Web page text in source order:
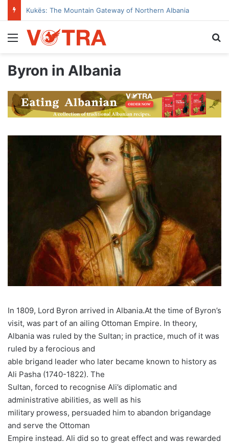
Kukës: The Mountain Gateway of Northern Albania
Menu
Byron in Albania
In 1809, Lord Byron arrived in Albania.At the time of Byron’s
visit, was part of an ailing Ottoman Empire. In theory,
Albania was ruled by the Sultan; in practice, much of it was
ruled by a ferocious and
able brigand leader who later became known to history as
Ali Pasha (1740-1822). The
Sultan, forced to recognise Ali’s diplomatic and
administrative abilities, as well as his
military prowess, persuaded him to abandon brigandage
and serve the Ottoman
Empire instead. Ali did so to great effect and was rewarded